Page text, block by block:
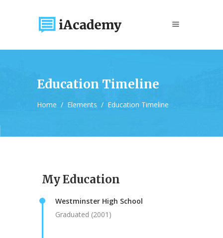
Education Timeline
Home / Elements / Education Timeline
My Education
Westminster High School
Graduated (2001)